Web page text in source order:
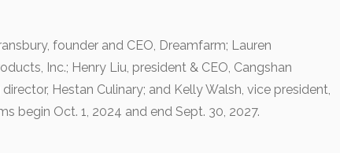
founder and CEO, Dreamfarm; Lauren
Inc.; Henry Liu, president & CEO, Cangshan
Hestan Culinary; and Kelly Walsh, vice president,
begin Oct. 1, 2024 and end Sept. 30, 2027.